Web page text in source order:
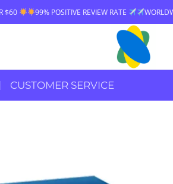
REVIEW RATE WORLDWIDE SHIPPING
CUSTOMER SERVICE